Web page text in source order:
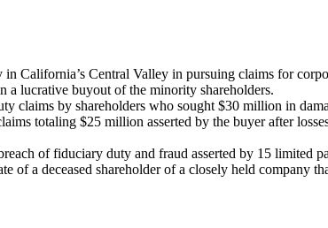
California’s Central Valley in pursuing claims for
a lucrative buyout of the minority shareholders.
claims by shareholders who sought $30 million in
totaling $25 million asserted by the buyer after
of fiduciary duty and fraud asserted by 15 limited
a deceased shareholder of a closely held company